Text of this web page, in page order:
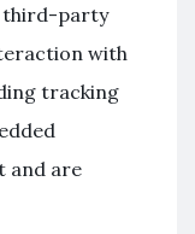
third-party
with
tracking
and are